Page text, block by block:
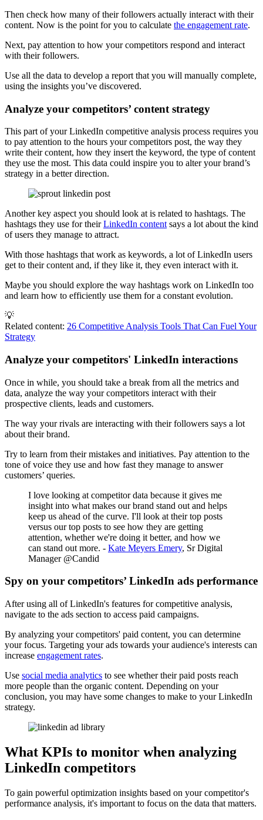
Then check how many of their followers actually interact with their
content. Now is the point for you to calculate the engagement rate.
Next, pay attention to how your competitors respond and interact
with their followers.
Use all the data to develop a report that you will manually complete,
using the insights you’ve discovered.
Analyze your competitors’ content strategy
This part of your LinkedIn competitive analysis process requires you
to pay attention to the hours your competitors post, the way they
write their content, how they insert the keyword, the type of content
they use the most. This data could inspire you to alter your brand’s
strategy in a better direction.
Another key aspect you should look at is related to hashtags. The
hashtags they use for theirLinkedIn content says a lot about the kind
of users they manage to attract.
With those hashtags that work as keywords, a lot of LinkedIn users
get to their content and, if they like it, they even interact with it.
Maybe you should explore the way hashtags work on LinkedIn too
and learn how to efficiently use them for a constant evolution.
💡
Related content: 26 Competitive Analysis Tools That Can Fuel Your
Strategy
Analyze your competitors' LinkedIn interactions
Once in while, you should take a break from all the metrics and
data, analyze the way your competitors interact with their
prospective clients, leads and customers.
The way your rivals are interacting with their followers says a lot
about their brand.
Try to learn from their mistakes and initiatives. Pay attention to the
tone of voice they use and how fast they manage to answer
customers’ queries.
I love looking at competitor data because it gives me
insight into what makes our brand stand out and helps
keep us ahead of the curve. I'll look at their top posts
versus our top posts to see how they are getting
attention, whether we're doing it better, and how we
can stand out more. - Kate Meyers Emery, Sr Digital
Manager @Candid
Spy on your competitors’ LinkedIn ads performance
After using all of LinkedIn's features for competitive analysis,
navigate to the ads section to access paid campaigns.
By analyzing your competitors' paid content, you can determine
your focus. Targeting your ads towards your audience's interests can
increase engagement rates.
Use social media analytics to see whether their paid posts reach
more people than the organic content. Depending on your
conclusion, you may have some changes to make to your LinkedIn
strategy.
What KPIs to monitor when analyzing
LinkedIn competitors
To gain powerful optimization insights based on your competitor's
performance analysis, it's important to focus on the data that matters.